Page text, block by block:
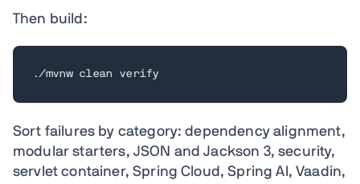
Then build:
./mvnw clean verify
Sort failures by category: dependency alignment,
modular starters, JSON and Jackson 3, security,
servlet container, Spring Cloud, Spring AI, Vaadin,